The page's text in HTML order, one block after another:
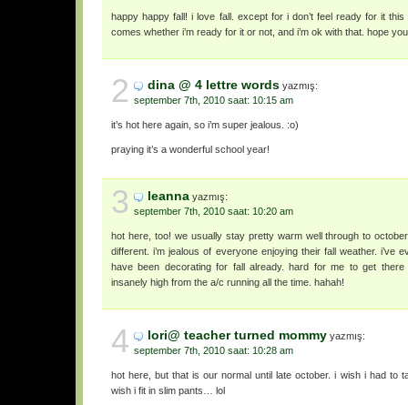
happy happy fall! i love fall. except for i don’t feel ready for it
comes whether i’m ready for it or not, and i’m ok with that. hope
2 dina @ 4 lettre words yazmış:
september 7th, 2010 saat: 10:15 am
it’s hot here again, so i’m super jealous. :o)
praying it’s a wonderful school year!
3 leanna yazmış:
september 7th, 2010 saat: 10:20 am
hot here, too! we usually stay pretty warm well through to
different. i’m jealous of everyone enjoying their fall weather. i’ve
have been decorating for fall already. hard for me to get
insanely high from the a/c running all the time. hahah!
4 lori@ teacher turned mommy yazmış:
september 7th, 2010 saat: 10:28 am
hot here, but that is our normal until late october. i wish i had to
wish i fit in slim pants… lol